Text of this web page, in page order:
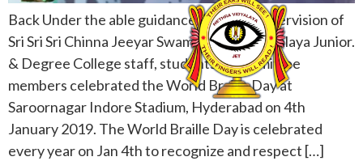
Back Under the able guidance & Direct supervision of
Sri Sri Sri Chinna Jeeyar Swamiji, Netra Vidyalaya Junior.
& Degree College staff, students & committee
members celebrated the World Braille Day at
Saroornagar Indore Stadium, Hyderabad on 4th
January 2019. The World Braille Day is celebrated
every year on Jan 4th to recognize and respect […]